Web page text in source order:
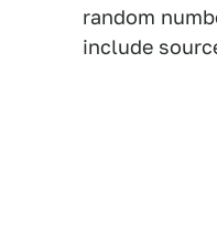
random
include